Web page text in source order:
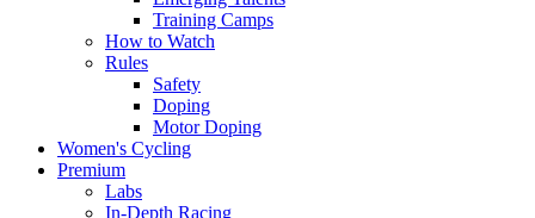
Training Camps
How to Watch
Rules
Safety
Doping
Motor Doping
Women's Cycling
Premium
Labs
In-Depth Racing